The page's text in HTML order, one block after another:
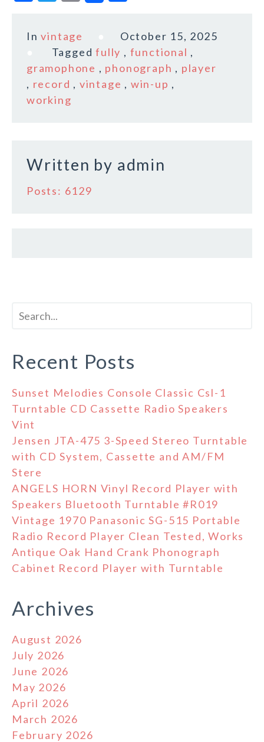
c
b
o
o
it
te
r
m
ai
l
a
r
e
Invintage
October 15, 2025
Taggedfully , functional ,
gramophone , phonograph , player
, record , vintage , win-up ,
working
Written by admin
Posts: 6129
Recent Posts
Sunset Melodies Console Classic Csl-1
Turntable CD Cassette Radio Speakers
Vint
Jensen JTA-475 3-Speed Stereo Turntable
with CD System, Cassette and AM/FM
Stere
ANGELS HORN Vinyl Record Player with
Speakers Bluetooth Turntable #R019
Vintage 1970 Panasonic SG-515 Portable
Radio Record Player Clean Tested, Works
Antique Oak Hand Crank Phonograph
Cabinet Record Player with Turntable
Archives
August 2026
July 2026
June 2026
May 2026
April 2026
March 2026
February 2026